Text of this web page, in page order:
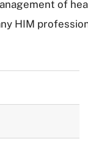
of
HIM